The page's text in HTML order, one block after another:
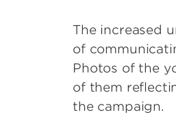
The increased
of
Photos of the
of them
the campaign.